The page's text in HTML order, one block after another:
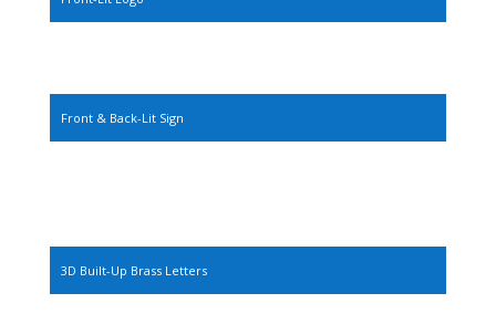
Front & Back-Lit Sign
3D Built-Up Brass Letters